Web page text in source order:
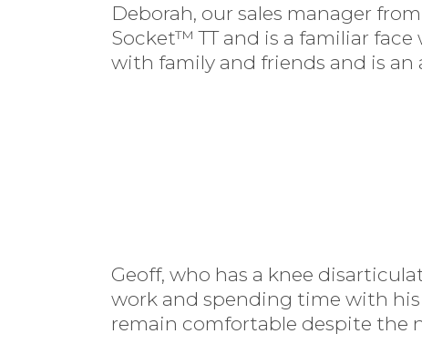
Deborah, our sales manager
Socket™ TT and is a familiar
with family and friends and is an
Geoff, who has a knee
work and spending time with
remain comfortable despite the